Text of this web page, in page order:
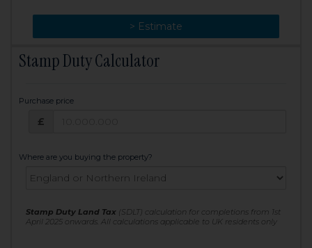
> Estimate
> Change
Stamp Duty Calculator
Purchase price
£
Where are you buying the property?
Stamp Duty Land Tax (SDLT) calculation for completions from 1st
April 2025 onwards. All calculations applicable to UK residents only